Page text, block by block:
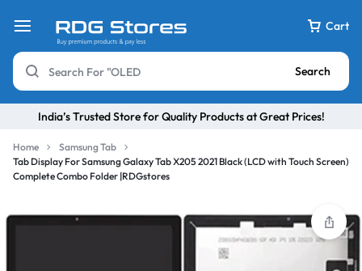
Cart
Search
India’s Trusted Store for Quality Products at Great Prices!
Home
Samsung Tab
Tab Display For Samsung Galaxy Tab X205 2021 Black (LCD with Touch Screen)
Complete Combo Folder |RDGstores